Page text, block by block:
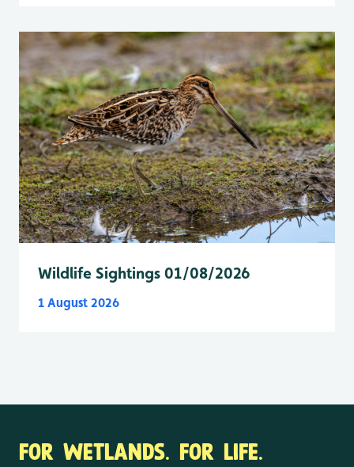
Wildlife Sightings 01/08/2026
1 August 2026
FOR WETLANDS. FOR LIFE.